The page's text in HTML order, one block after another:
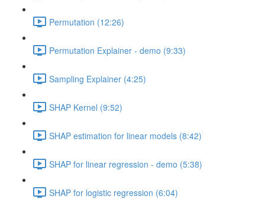
Permutation (12:26)
Permutation Explainer - demo (9:33)
Sampling Explainer (4:25)
SHAP Kernel (9:52)
SHAP estimation for linear models (8:42)
SHAP for linear regression - demo (5:38)
SHAP for logistic regression (6:04)